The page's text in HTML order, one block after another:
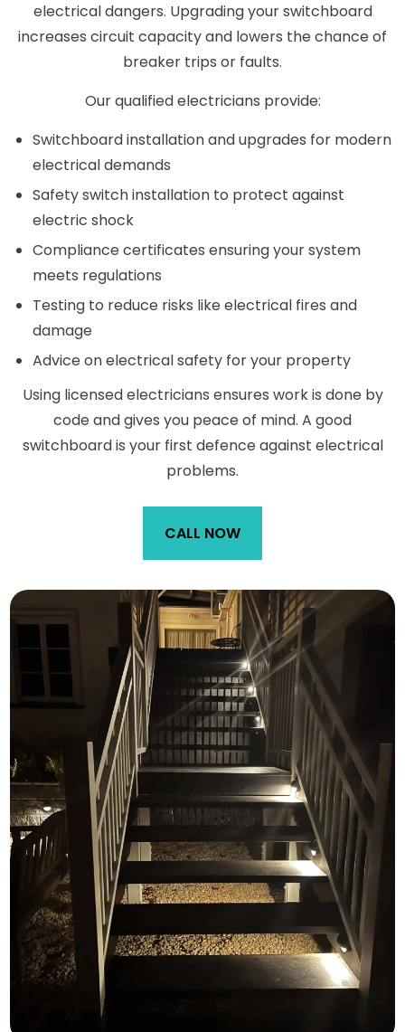
electrical dangers. Upgrading your switchboard
increases circuit capacity and lowers the chance of
breaker trips or faults.
Our qualified electricians provide:
Switchboard installation and upgrades for modern
electrical demands
Safety switch installation to protect against
electric shock
Compliance certificates ensuring your system
meets regulations
Testing to reduce risks like electrical fires and
damage
Advice on electrical safety for your property
Using licensed electricians ensures work is done by
code and gives you peace of mind. A good
switchboard is your first defence against electrical
problems.
CALL NOW